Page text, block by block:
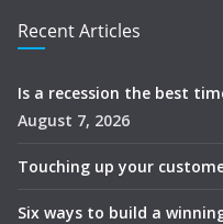
Recent Articles
Is a recession the best
August 7, 2026
Touching up your
Six ways to build a